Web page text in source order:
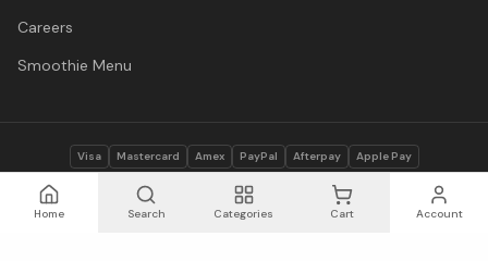
Home Search Categories Cart Account
Careers
Smoothie Menu
© 2026 Vitasave Wellness Inc. All rights reserved.
Visa Mastercard Amex PayPal Afterpay Apple Pay
Privacy Policy Terms Accessibility